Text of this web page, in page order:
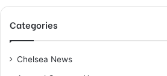
Categories
Chelsea News